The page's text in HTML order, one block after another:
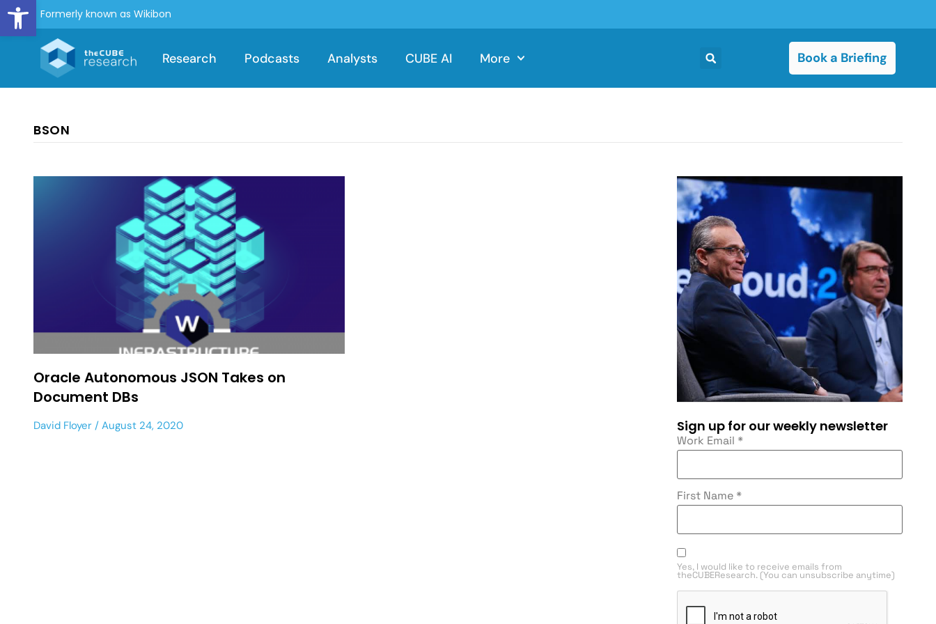
Open toolbar
Formerly known as Wikibon
Research Podcasts Analysts CUBE AI More Book a Briefing
BSON
Oracle Autonomous JSON Takes on
Document DBs
David Floyer August 24, 2020 Sign up for our weekly newsletter
Work Email *
First Name *
Yes, I would like to receive emails from
theCUBEResearch. (You can unsubscribe anytime)